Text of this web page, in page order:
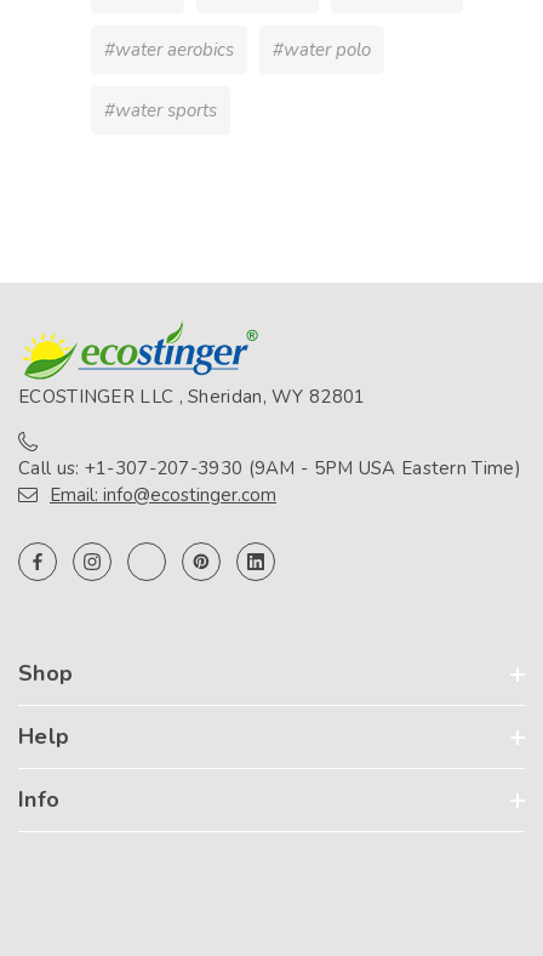
#water aerobics #water polo
#water sports
ECOSTINGER LLC , Sheridan, WY 82801
Call us: +1-307-207-3930 (9AM - 5PM USA Eastern Time)
Email: info@ecostinger.com
Shop
Help
Info